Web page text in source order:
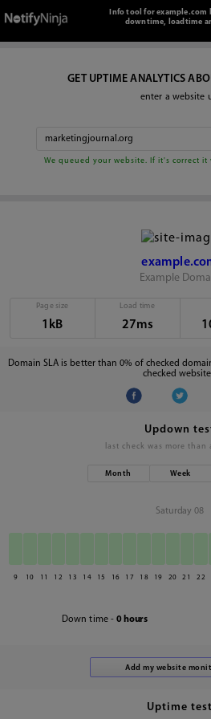
Info tool for example.com
downtime, loadtime
GET UPTIME ANALYTICS
enter a website
We queued your website. If it's correct it
Example
Page size
1kB
Load time
27ms
Domain SLA is better than 0% of checked
checked
Updown
last check was more than
Month Week
Saturday 08
9 10 11 12 13 14 15 16 17 18 19 20 21 22
Down time - 0 hours
Uptime test